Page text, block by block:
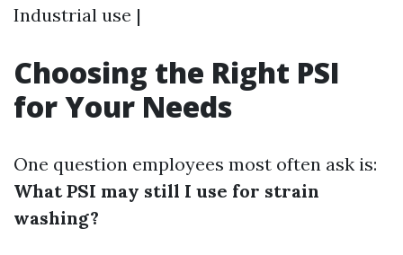
Industrial use |
Choosing the Right PSI
for Your Needs
One question employees most often ask is:
What PSI may still I use for strain
washing?